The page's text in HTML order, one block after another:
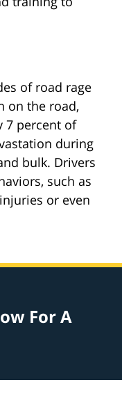
of road rage
on the road,
7 percent of
during
bulk. Drivers
such as
or even
For A